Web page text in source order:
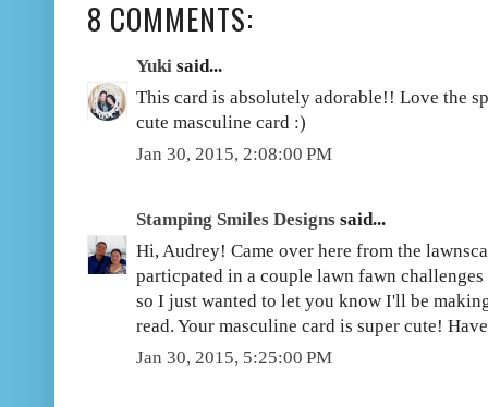
8 COMMENTS:
Yuki said...
This card is absolutely adorable!! Love the
cute masculine card :)
Jan 30, 2015, 2:08:00 PM
Stamping Smiles Designs said...
Hi, Audrey! Came over here from the
particpated in a couple lawn fawn
so I just wanted to let you know I'll be
read. Your masculine card is super cute!
Jan 30, 2015, 5:25:00 PM